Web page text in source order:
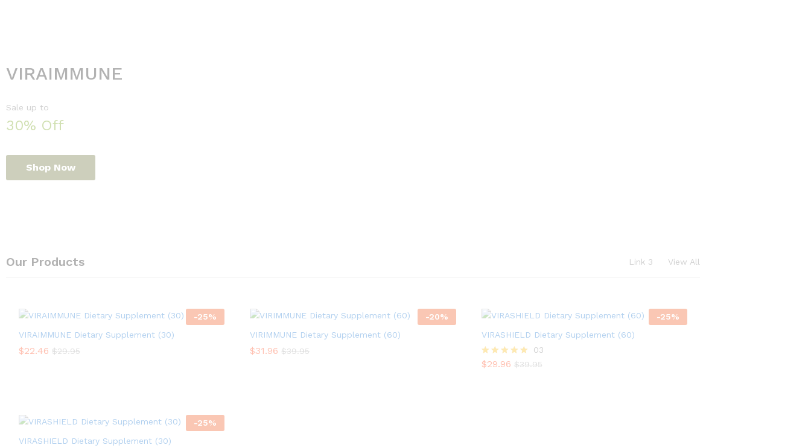
VIRAIMMUNE
Sale up to
30% Off
Shop Now
Our Products Link 3 View All
-25%
VIRAIMMUNE Dietary Supplement (30)
$22.46 $29.95
$22.46 $29.95
-20%
VIRIMMUNE Dietary Supplement (60)
$31.96 $39.95
$31.96 $39.95
-25%
VIRASHIELD Dietary Supplement (60)
Rated
03
$29.96 $39.95
$29.96 $ 39.95
-25%
VIRASHIELD Dietary Supplement (30)